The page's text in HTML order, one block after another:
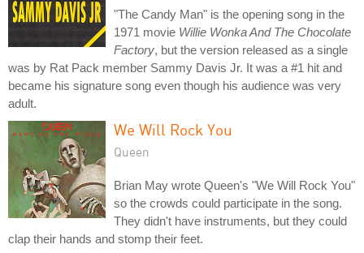
"The Candy Man" is the opening song in the
1971 movie Willie Wonka And The Chocolate
Factory, but the version released as a single
was by Rat Pack member Sammy Davis Jr. It was a #1 hit and
became his signature song even though his audience was very
adult.
We Will Rock You
Queen
Brian May wrote Queen's "We Will Rock You"
so the crowds could participate in the song.
They didn't have instruments, but they could
clap their hands and stomp their feet.